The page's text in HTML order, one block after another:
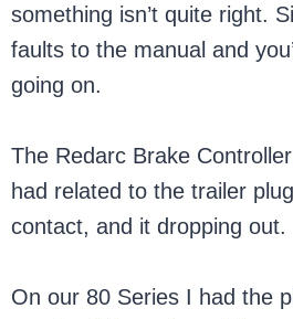
something isn’t quite right.
faults to the manual and
going on.
The Redarc Brake
had related to the trailer
contact, and it dropping out.
On our 80 Series I had the